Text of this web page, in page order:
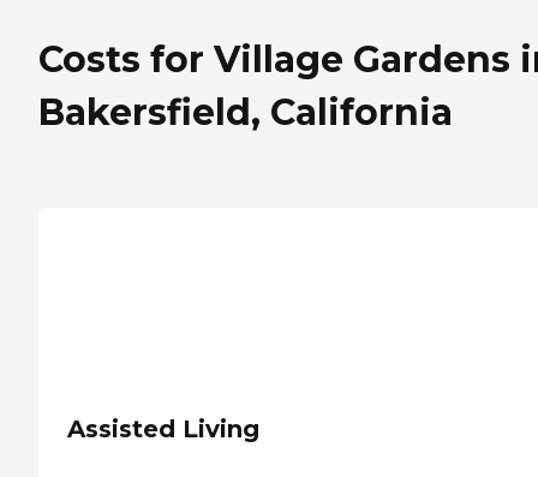
Costs for Village Gardens
Bakersfield, California
Assisted Living